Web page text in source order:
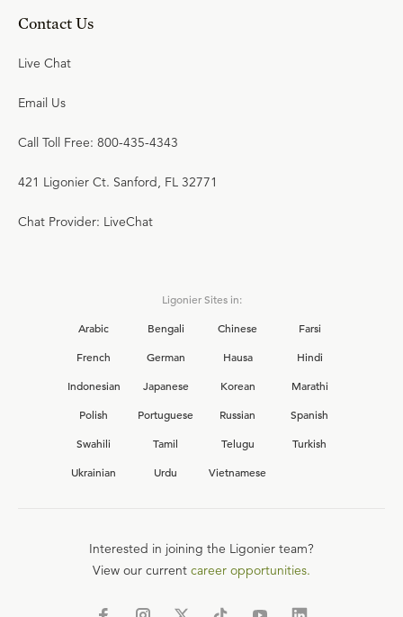
Contact Us
Live Chat
Email Us
Call Toll Free: 800-435-4343
421 Ligonier Ct. Sanford, FL 32771
Chat Provider: LiveChat
Ligonier Sites in:
Arabic
Bengali Chinese
Farsi
French
German Hausa
Hindi
Indonesian
Japanese Korean
Marathi
Polish
Portuguese Russian
Spanish
Swahili
Tamil Telugu
Turkish
Ukrainian
Urdu Vietnamese
Interested in joining the Ligonier team?
View our current career opportunities.